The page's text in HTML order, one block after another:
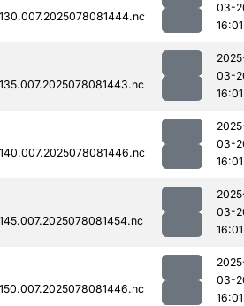
03-
16:01
03-
16:01
03-
16:01
03-
16:01
03-
16:01